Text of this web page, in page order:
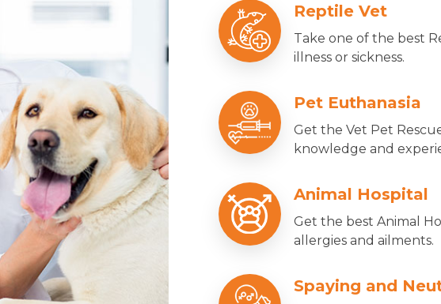
Reptile Vet
Take one of the best
illness or sickness.
Pet Euthanasia
Get the Vet Pet
knowledge and
Animal Hospital
Get the best Animal
allergies and ailments.
Spaying and